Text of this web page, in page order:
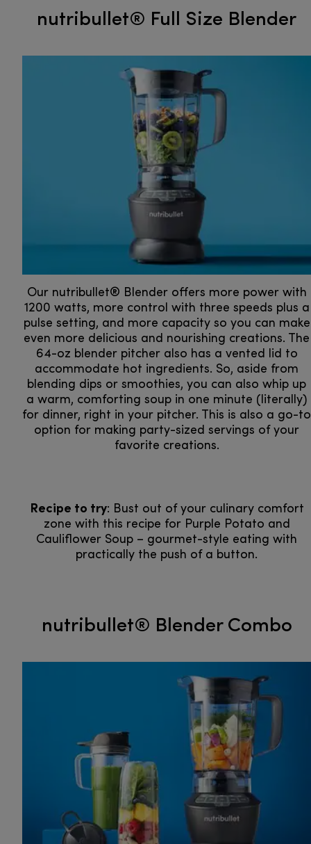
nutribullet® Full Size Blender
Our nutribullet® Blender offers more power with
1200 watts, more control with three speeds plus a
pulse setting, and more capacity so you can make
even more delicious and nourishing creations. The
64-oz blender pitcher also has a vented lid to
accommodate hot ingredients. So, aside from
blending dips or smoothies, you can also whip up
a warm, comforting soup in one minute (literally)
for dinner, right in your pitcher. This is also a go-to
option for making party-sized servings of your
favorite creations.
Recipe to try: Bust out of your culinary comfort
zone with this recipe for Purple Potato and
Cauliflower Soup – gourmet-style eating with
practically the push of a button.
nutribullet® Blender Combo